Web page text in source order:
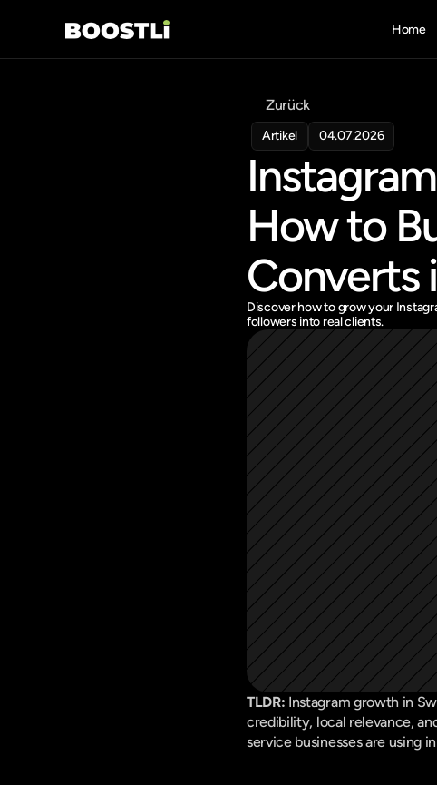
Home
Zurück
Artikel 04.07.2026
How to
Converts
Discover how to grow your
followers into real clients.
TLDR: Instagram growth in
credibility, local relevance,
service businesses are using